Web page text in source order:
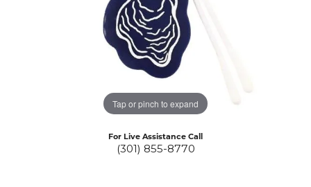
Tap or pinch to expand
For Live Assistance Call
(301) 855-8770